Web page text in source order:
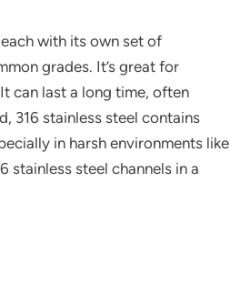
with its own set of
grades. It’s great for
can last a long time, often
316 stainless steel contains
in harsh environments like
stainless steel channels in a